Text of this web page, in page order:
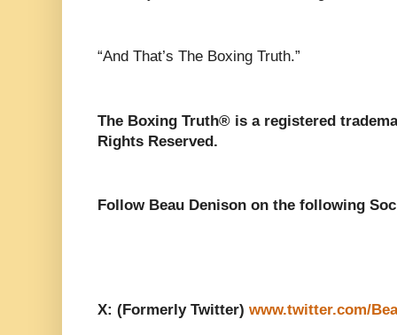
“And That’s The Boxing Truth.”
The Boxing Truth® is a registered
Rights Reserved.
Follow Beau Denison on the following
X: (Formerly Twitter) www.twitter.com/